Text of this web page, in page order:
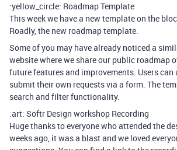
:yellow_circle: Roadmap Template
This week we have a new template on the
Roadly, the new roadmap template.
Some of you may have already noticed a
website where we share our public roadmap
future features and improvements. Users can
submit their own requests via a form. The
search and filter functionality.
:art: Softr Design workshop Recording
Huge thanks to everyone who attended the
weeks ago, it was a blast and we loved